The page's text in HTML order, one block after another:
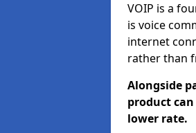
VOIP is a
is voice
internet
rather than
Alongside
product
lower rate.